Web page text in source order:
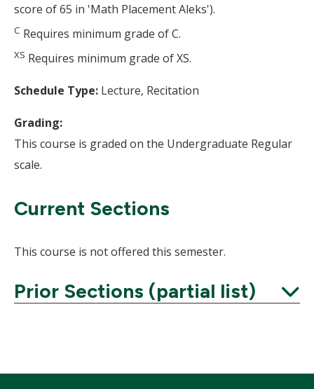
score of 65 in 'Math Placement Aleks').
C Requires minimum grade of C.
XS Requires minimum grade of XS.
Schedule Type: Lecture, Recitation
Grading:
This course is graded on the Undergraduate Regular
scale.
Current Sections
This course is not offered this semester.
Prior Sections (partial list)